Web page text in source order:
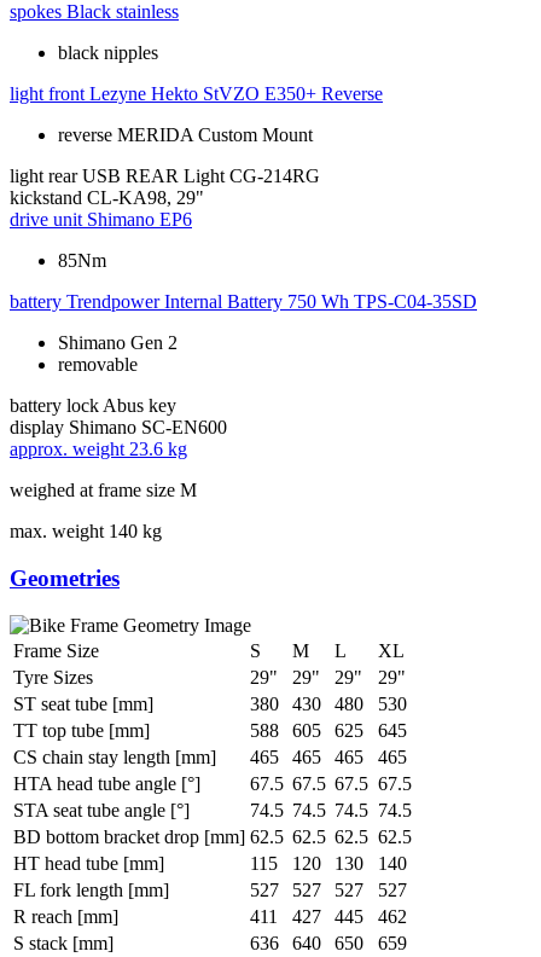
spokes Black stainless
black nipples
light front Lezyne Hekto StVZO E350+ Reverse
reverse MERIDA Custom Mount
light rear USB REAR Light CG-214RG
kickstand CL-KA98, 29"
drive unit Shimano EP6
85Nm
battery Trendpower Internal Battery 750 Wh TPS-C04-35SD
Shimano Gen 2
removable
battery lock Abus key
display Shimano SC-EN600
approx. weight 23.6 kg
weighed at frame size M
max. weight 140 kg
Geometries
Frame Size S M L
XL
Tyre Sizes
29" 29" 29"
29"
ST seat tube [mm]
380 430 480
530
TT top tube [mm]
588 605 625
645
CS chain stay length [mm]
465 465 465
465
HTA head tube angle [°]
67.5 67.5 67.5 67.5
STA seat tube angle [°]
74.5 74.5 74.5 74.5
BD bottom bracket drop [mm] 62.5 62.5 62.5 62.5
HT head tube [mm]
115 120 130
140
FL fork length [mm]
527 527 527
527
R reach [mm]
411 427 445
462
S stack [mm]
636 640 650
659